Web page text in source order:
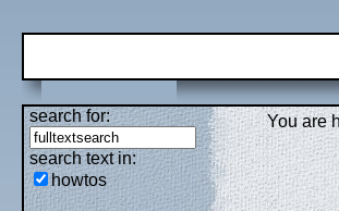
search for:
search text in:
howtos
You are